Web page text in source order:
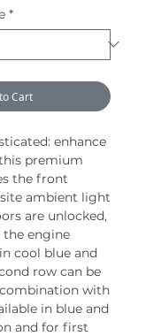
*
Cart
enhance
premium
the front
ambient light
are unlocked,
engine
cool blue and
row can be
with
in blue and
and for first